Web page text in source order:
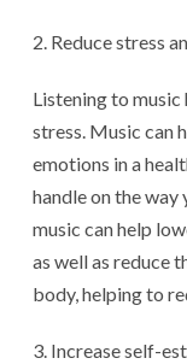
Reduce stress
Listening to music
stress. Music can
emotions in a
handle on the way
music can help
as well as reduce
body, helping to
Increase self-